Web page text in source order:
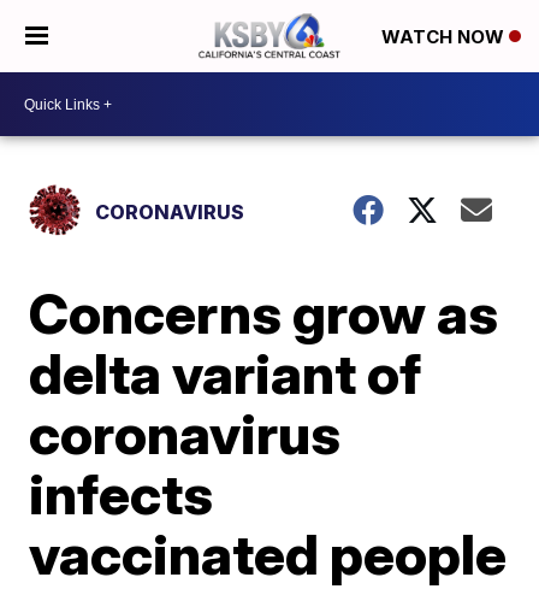
WATCH NOW
CORONAVIRUS
Concerns grow as
delta variant of
coronavirus
infects
vaccinated people